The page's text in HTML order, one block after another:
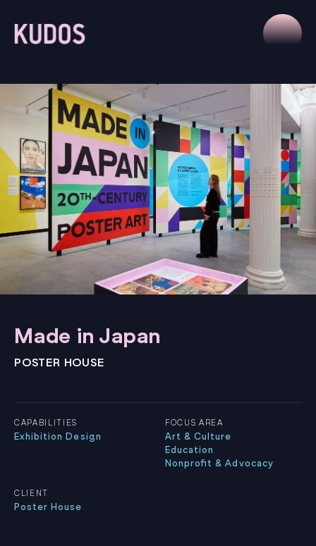
Made in Japan
POSTER HOUSE
CAPABILITIES
Exhibition Design
FOCUS AREA
Art & Culture
Education
Nonprofit & Advocacy
CLIENT
Poster House